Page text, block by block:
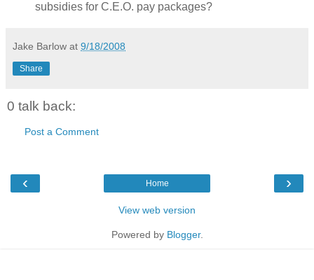
subsidies for C.E.O. pay packages?
Jake Barlow at 9/18/2008
Share
0 talk back:
Post a Comment
‹ ›
Home
View web version
Powered by Blogger.